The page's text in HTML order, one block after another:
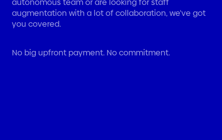
autonomous team or are looking for staff
augmentation with a lot of collaboration, we've got
you covered.
No big upfront payment. No commitment.